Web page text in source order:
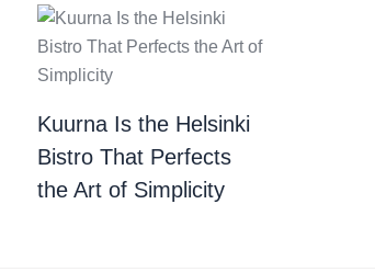
Kuurna Is the Helsinki
Bistro That Perfects
the Art of Simplicity